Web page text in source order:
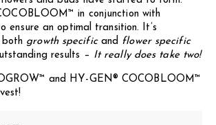
in conjunction with
ensure an optimal transition. It’s
growth specificand flower specific
results – It really does take two!
and HY-GEN® COCOBLOOM™